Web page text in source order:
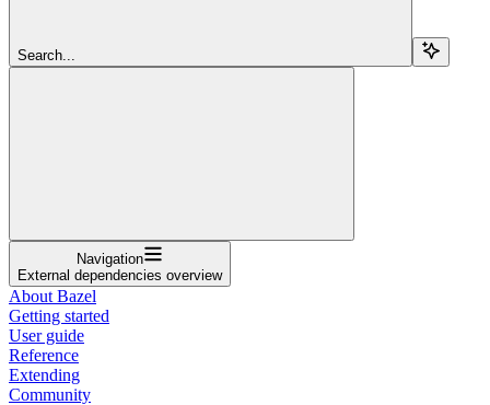
Search...
Navigation
External dependencies overview
About Bazel
Getting started
User guide
Reference
Extending
Community